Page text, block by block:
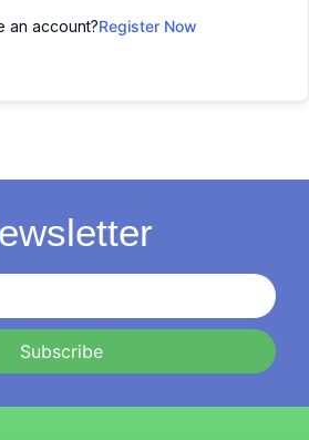
an account?Register Now
Subscribe